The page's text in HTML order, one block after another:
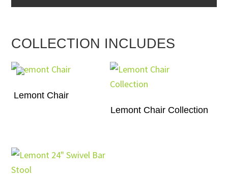
COLLECTION INCLUDES
Lemont Chair
Lemont Chair Collection